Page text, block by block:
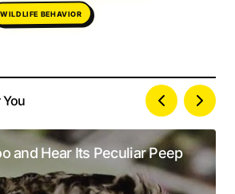
WILDLIFE BEHAVIOR
will not be published.
are marked*
and Hear Its Peculiar Peep